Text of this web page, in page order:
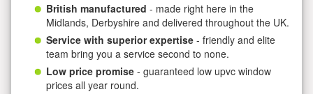
British manufactured - made right here in the
Midlands, Derbyshire and delivered throughout the UK.
Service with superior expertise - friendly and elite
team bring you a service second to none.
Low price promise - guaranteed low upvc window
prices all year round.